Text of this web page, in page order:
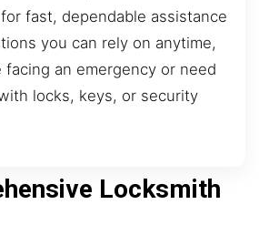
fast, dependable assistance
you can rely on anytime,
an emergency or need
locks, keys, or security
Locksmith